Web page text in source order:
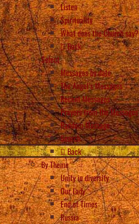
Listen
Spirituality
What does the Church say?
Back
Select
Messages by date
The Angel’s Messages
Recent Messages
Prayers from the Messages
Random Message
Search
Back
By Theme
Unity in diversity
Our Lady
End of Times
Russia